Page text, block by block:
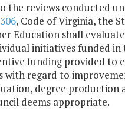
the reviews conducted
, Code of Virginia, the
Education shall
initiatives funded in
funding provided to
with regard to
degree production
deems appropriate.